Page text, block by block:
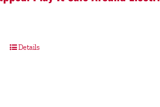
Details